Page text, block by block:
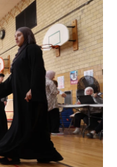
b
o
o
k
t
e
r
e
d
I
n
l